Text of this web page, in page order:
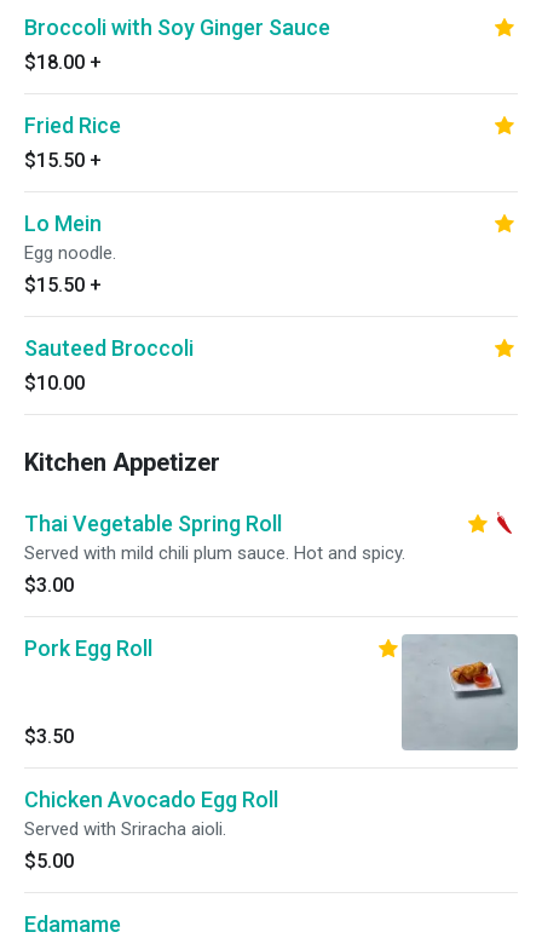
Broccoli with Soy Ginger Sauce
$18.00 +
Fried Rice
$15.50 +
Lo Mein
Egg noodle.
$15.50 +
Sauteed Broccoli
$10.00
Kitchen Appetizer
Thai Vegetable Spring Roll
Served with mild chili plum sauce. Hot and spicy.
$3.00
Pork Egg Roll
$3.50
Chicken Avocado Egg Roll
Served with Sriracha aioli.
$5.00
Edamame